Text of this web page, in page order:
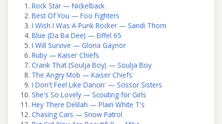
Rock Star — Nickelback
Best Of You — Foo Fighters
I Wish I Was A Punk Rocker — Sandi Thom
Blue (Da Ba Dee) — Eiffel 65
I Will Survive — Gloria Gaynor
Ruby — Kaiser Chiefs
Crank That (Soulja Boy) — Soulja Boy
The Angry Mob — Kaiser Chiefs
I Don't Feel Like Dancin' — Scissor Sisters
She's So Lovely — Scouting for Girls
Hey There Delilah — Plain White T's
Chasing Cars — Snow Patrol